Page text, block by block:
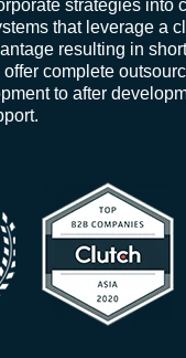
strategies into
that leverage a
resulting in
complete
to after